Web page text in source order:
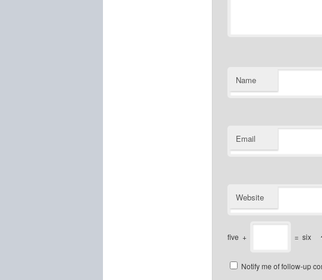
Name
Email
Website
five + = six
Notify me of follow-up